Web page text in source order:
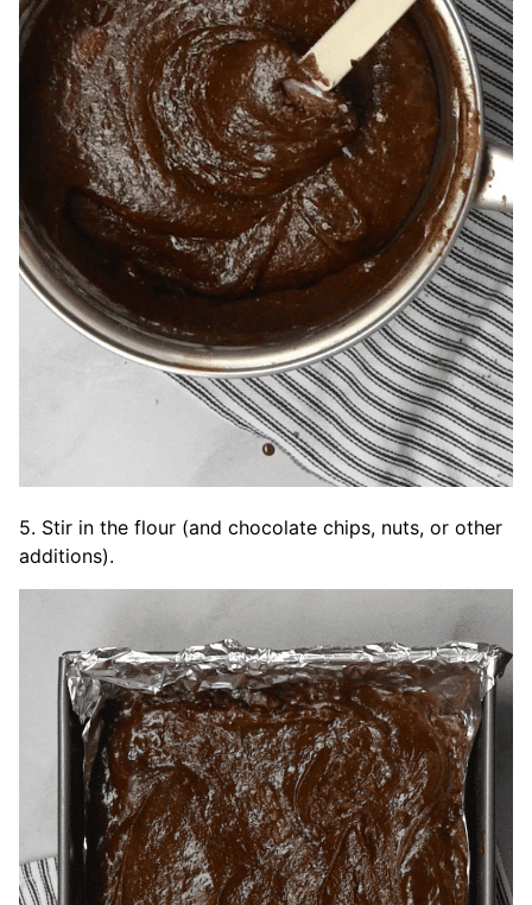
5. Stir in the flour (and chocolate chips, nuts, or other
additions).